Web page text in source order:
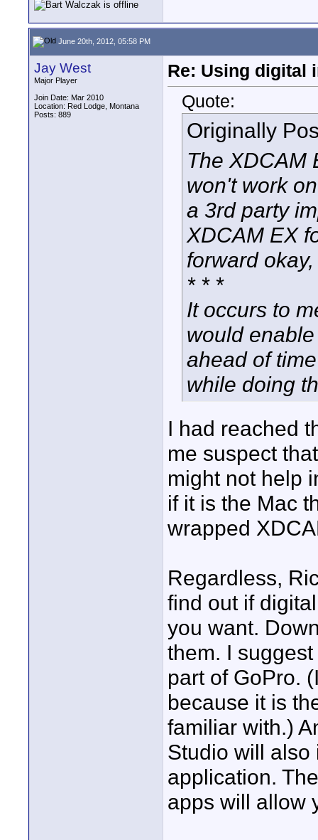
June 20th, 2012, 05:58 PM
Jay West
Major Player
Join Date: Mar 2010
Location: Red Lodge, Montana
Posts: 889
Re: Using digital
Quote:
Originally
The XDCAM
won't work
a 3rd party
XDCAM EX
forward
* * *
It occurs to
would
ahead of
while doing
I had reached
me suspect
might not help
if it is the Mac
wrapped
Regardless,
find out if
you want.
them. I
part of GoPro.
because it is
familiar with.)
Studio will also
application.
apps will allow